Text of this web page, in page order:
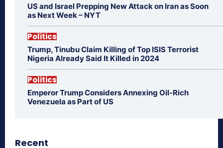
US and Israel Prepping New Attack on Iran as Soon
as Next Week – NYT
Politics
Trump, Tinubu Claim Killing of Top ISIS Terrorist
Nigeria Already Said It Killed in 2024
Politics
Emperor Trump Considers Annexing Oil-Rich
Venezuela as Part of US
Recent